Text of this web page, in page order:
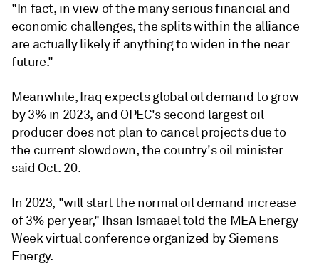
"In fact, in view of the many serious financial and
economic challenges, the splits within the alliance
are actually likely if anything to widen in the near
future."
Meanwhile, Iraq expects global oil demand to grow
by 3% in 2023, and OPEC's second largest oil
producer does not plan to cancel projects due to
the current slowdown, the country's oil minister
said Oct. 20.
In 2023, "will start the normal oil demand increase
of 3% per year," Ihsan Ismaael told the MEA Energy
Week virtual conference organized by Siemens
Energy.